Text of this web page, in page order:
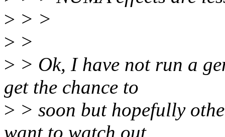
> > >
> >
> > Ok, I have not run a
get the chance to
> > soon but hopefully
want to watch out